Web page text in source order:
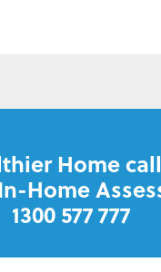
Home
Home
1300 577 777